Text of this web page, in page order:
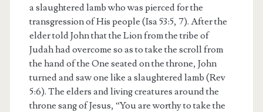
a slaughtered lamb who was pierced for the
transgression of His people (Isa 53:5, 7). After the
elder told John that the Lion from the tribe of
Judah had overcome so as to take the scroll from
the hand of the One seated on the throne, John
turned and saw one like a slaughtered lamb (Rev
5:6). The elders and living creatures around the
throne sang of Jesus, “You are worthy to take the